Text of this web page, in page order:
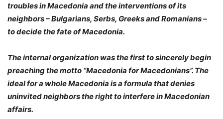
troubles in Macedonia and the interventions of its
neighbors – Bulgarians, Serbs, Greeks and Romanians –
to decide the fate of Macedonia.
The internal organization was the first to sincerely begin
preaching the motto “Macedonia for Macedonians”. The
ideal for a whole Macedonia is a formula that denies
uninvited neighbors the right to interfere in Macedonian
affairs.